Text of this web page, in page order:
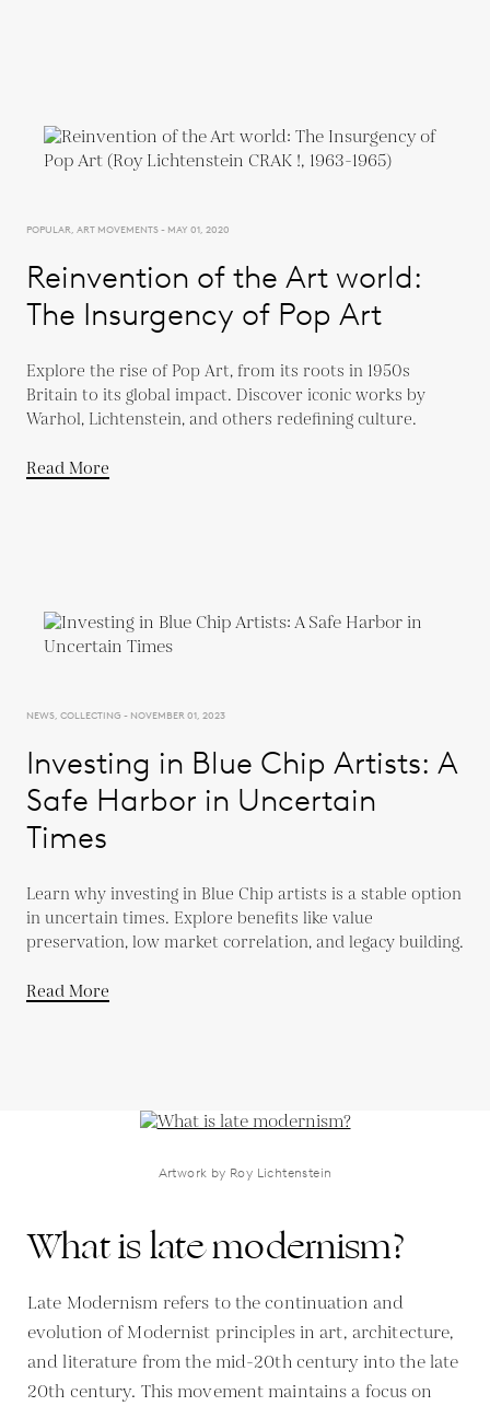
POPULAR, ART MOVEMENTS - MAY 01, 2020
Reinvention of the Art world:
The Insurgency of Pop Art
Explore the rise of Pop Art, from its roots in 1950s
Britain to its global impact. Discover iconic works by
Warhol, Lichtenstein, and others redefining culture.
Read More
NEWS, COLLECTING - NOVEMBER 01, 2023
Investing in Blue Chip Artists: A
Safe Harbor in Uncertain
Times
Learn why investing in Blue Chip artists is a stable option
in uncertain times. Explore benefits like value
preservation, low market correlation, and legacy building.
Read More
Artwork by Roy Lichtenstein
What is late modernism?
Late Modernism refers to the continuation and
evolution of Modernist principles in art, architecture,
and literature from the mid-20th century into the late
20th century. This movement maintains a focus on